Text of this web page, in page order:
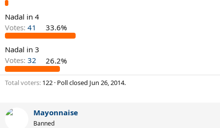
Nadal in 4
Votes: 41 33.6%
Nadal in 3
Votes: 32 26.2%
Total voters 122 Poll closed Jun 26, 2014.
Mayonnaise
Banned